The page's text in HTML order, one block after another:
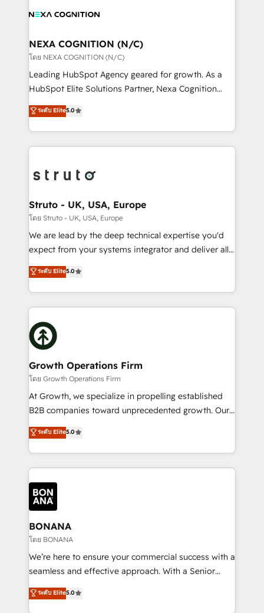
experience. Working hand-in-hand with your team,
traffic, generates better leads and crushes your
revenue goals. We've worked with thousands of
HubSpot customers and we'd love to work with you
too! Clients come to us for: Advanced CRM solutions
HubSpot Data System Migrations between systems
to HubSpot New lead generation strategies Time-
website development Award-winning creative
design We live and breathe HubSpot and are ready
NEXA COGNITION (N/C)
โดย NEXA COGNITION (N/C)
Leading HubSpot Agency geared for growth. As a
HubSpot Elite Solutions Partner, Nexa Cognition
ranks in the top 1% of global HubSpot Partners and
has been one of the longest-standing partners since
2012. We empower businesses to harness the full
potential of HubSpot by combining strategic
bespoke HubSpot solutions tailored to drive
Choose Nexa Cognition? 🚀 HubSpot Expertise: Our
certified team specialises in CRM implementation,
marketing automation, and revenue operations. 🤝
Custom Solutions: From onboarding and
HubSpot with your business needs. 🌟 Proven
Results: We’ve helped businesses of all sizes
Packages: Choose ongoing support or project-based
solutions. We offer service packages designed to fit
ระดับ Elite5.0
Struto - UK, USA, Europe
โดย Struto - UK, USA, Europe
We are lead by the deep technical expertise you'd
expect from your systems integrator and deliver all
the agency services you'd expect from your
HubSpot Solutions Partner. As one of the UK's
longest-standing partners, we are experts at
maximising the value of the HubSpot platform and
building an integrated growth stack that brings your
business, operational and technical requirements to
life, and creates a 360˚ view of your customer to
help your teams do more. We specialise in HubSpot
technical services, website design and development
as well as agency services that help set you up for
success. Now, more than ever you need to connect
customer service. It's time to empower your teams
to create great customer experiences that generate
happen.
ระดับ Elite5.0
Growth Operations Firm
โดย Growth Operations Firm
At Growth, we specialize in propelling established
B2B companies toward unprecedented growth. Our
focus is on fine-tuning and enhancing your growth,
sales, and marketing operations. Unlike conventional
marketing agencies, we dive deep into the
operational aspects of your business, ensuring that
each cog in your growth machine is well-oiled and
functioning optimally. With our expertise in leading
platforms like Salesforce and HubSpot, we bring a
wealth of knowledge and experience to the table.
Our strategies are tailored to your business's unique
needs, ensuring a personalized approach that aligns
with your growth objectives.
ระดับ Elite5.0
BONANA
โดย BONANA
We’re here to ensure your commercial success with a
seamless and effective approach. With a Senior
team that has 10+ years of experience in HubSpot,
we have a deep understanding of SaaS, Business
ระดับ Elite5.0